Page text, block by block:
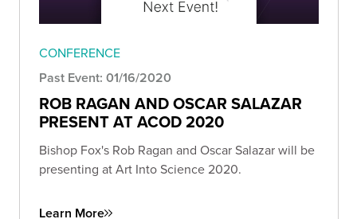
CONFERENCE
Past Event: 01/16/2020
ROB RAGAN AND OSCAR SALAZAR
PRESENT AT ACOD 2020
Bishop Fox's Rob Ragan and Oscar Salazar will be
presenting at Art Into Science 2020.
Learn More